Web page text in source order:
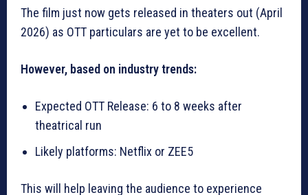
The film just now gets released in theaters out (April
2026) as OTT particulars are yet to be excellent.
However, based on industry trends:
Expected OTT Release: 6 to 8 weeks after
theatrical run
Likely platforms: Netflix or ZEE5
This will help leaving the audience to experience